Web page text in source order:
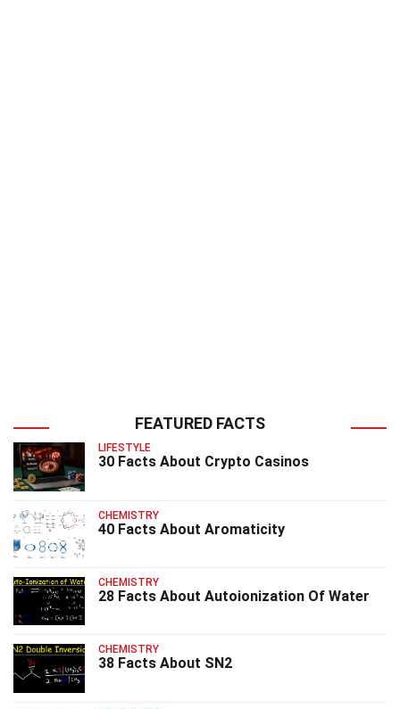
FEATURED FACTS
LIFESTYLE
30 Facts About Crypto Casinos
CHEMISTRY
40 Facts About Aromaticity
CHEMISTRY
28 Facts About Autoionization Of Water
CHEMISTRY
38 Facts About SN2